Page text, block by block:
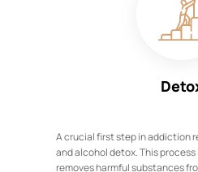
A crucial first step in addiction
and alcohol detox. This
removes harmful substances